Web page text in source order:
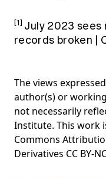
[1] July 2023 sees
records broken |
The views
author(s) or
not necessarily
Institute. This work
Commons
Derivatives CC BY-